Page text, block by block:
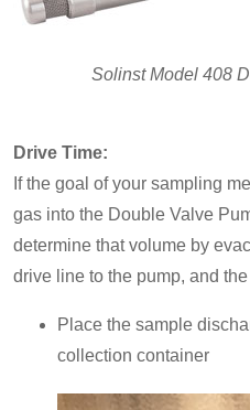
Solinst Model 408
Drive Time:
If the goal of your sampling
gas into the Double Valve
determine that volume by
drive line to the pump, and
Place the sample
collection container